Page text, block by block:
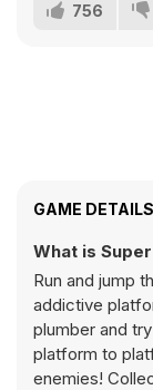
756
GAME DETAILS
What is
Run and jump
addictive
plumber and
platform to
enemies!